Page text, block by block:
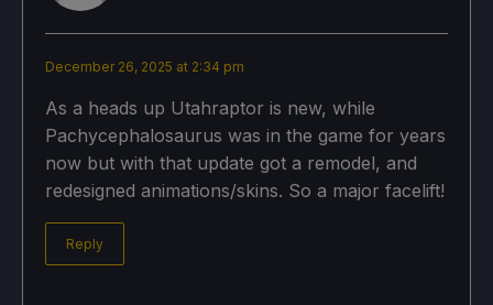
December 26, 2025 at 2:34 pm
As a heads up Utahraptor is new, while
Pachycephalosaurus was in the game for years
now but with that update got a remodel, and
redesigned animations/skins. So a major facelift!
Reply